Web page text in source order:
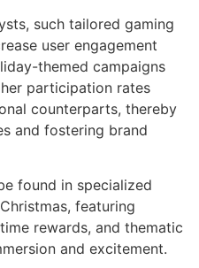
such tailored gaming
user engagement
themed campaigns
participation rates
counterparts, thereby
and fostering brand
found in specialized
featuring
rewards, and thematic
and excitement.